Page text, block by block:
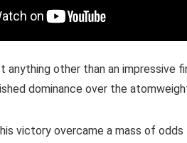
anything other than an
dominance over the
victory overcame a mass of